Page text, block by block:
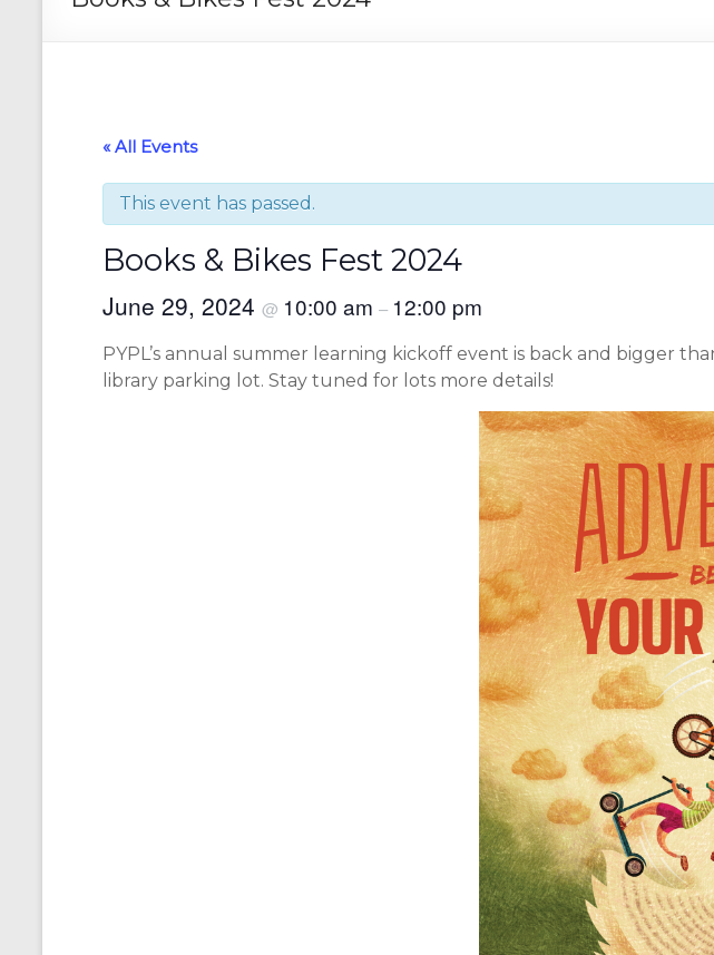
« All Events
This event has passed.
Books & Bikes Fest 2024
June 29, 2024 @ 10:00 am – 12:00 pm
PYPL’s annual summer learning kickoff event is back and bigger
library parking lot. Stay tuned for lots more details!